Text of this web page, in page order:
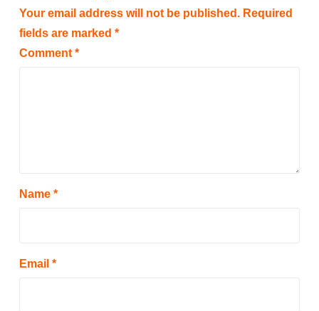
Your email address will not be published. Required
fields are marked *
Comment *
Name *
Email *